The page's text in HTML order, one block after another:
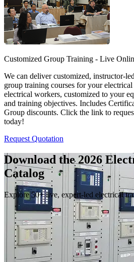
Customized Group Training - Live
We can deliver customized, instructor-
group training courses for your
electrical workers, customized to your
and training objectives. Includes
Group discounts. Click the link to
today!
Request Quotation
Download the 2026
Catalog
Explore 50+ live, expert-led electrical